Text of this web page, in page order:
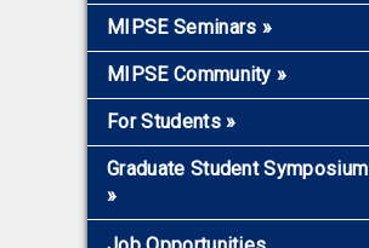
MIPSE Seminars »
Overview
2026-2027 Seminars
MIPSE Community»
Faculty and Staff Members
Mentors for Junior Faculty
and Scientists
Plasma Ambassadors
For Students»
Overview
Graduate Certificate
Graduate Student Symposium
»